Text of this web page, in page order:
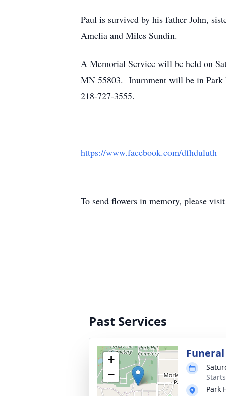
Paul is survived by his father John,
Amelia and Miles Sundin.
A Memorial Service will be held on
MN 55803. Inurnment will be in
218-727-3555.
https://www.facebook.com/dfhduluth
To send flowers in memory, please
Past Services
+
−
Park